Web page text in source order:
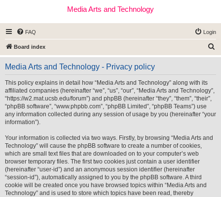
Media Arts and Technology
FAQ Login
Board index
e
Media Arts and Technology - Privacy policy
This policy explains in detail how “Media Arts and Technology” along with its
affiliated companies (hereinafter “we”, “us”, “our”, “Media Arts and Technology”,
“https://w2.mat.ucsb.edu/forum”) and phpBB (hereinafter “they”, “them”, “their”,
“phpBB software”, “www.phpbb.com”, “phpBB Limited”, “phpBB Teams”) use
any information collected during any session of usage by you (hereinafter “your
information”).
Your information is collected via two ways. Firstly, by browsing “Media Arts and
Technology” will cause the phpBB software to create a number of cookies,
which are small text files that are downloaded on to your computer’s web
browser temporary files. The first two cookies just contain a user identifier
(hereinafter “user-id”) and an anonymous session identifier (hereinafter
“session-id”), automatically assigned to you by the phpBB software. A third
cookie will be created once you have browsed topics within “Media Arts and
Technology” and is used to store which topics have been read, thereby